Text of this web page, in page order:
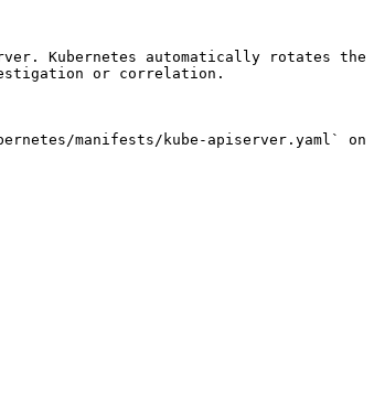
Kubernetes automatically rotates
or correlation.
manifests/kube-apiserver.yaml` on